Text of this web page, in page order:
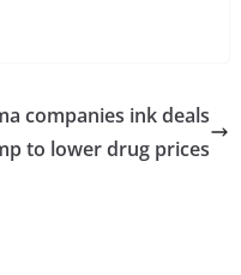
companies ink deals
to lower drug prices